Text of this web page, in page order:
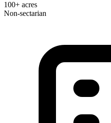
100+ acres
Non-sectarian